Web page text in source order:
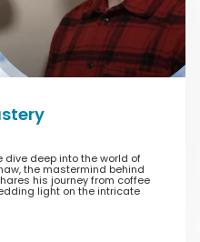
dive deep into the world of
the mastermind behind
his journey from coffee
light on the intricate